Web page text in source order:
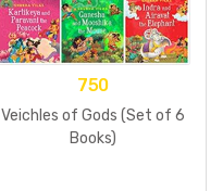
750
Veichles of Gods (Set of 6
Books)